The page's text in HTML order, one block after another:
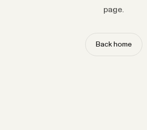
page.
Back home